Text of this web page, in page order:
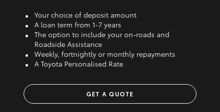
Your choice of deposit amount
A loan term from 1‑7 years
The option to include your on-roads and
Roadside Assistance
Weekly, fortnightly or monthly repayments
A Toyota Personalised Rate
GET A QUOTE